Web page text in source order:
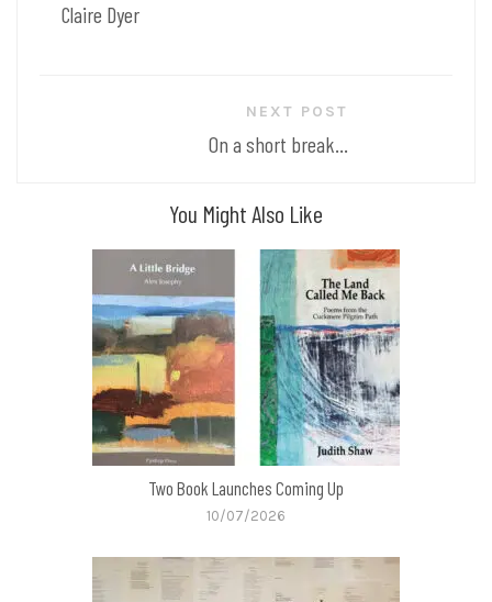
Claire Dyer
NEXT POST
On a short break...
You Might Also Like
Two Book Launches Coming Up
10/07/2026